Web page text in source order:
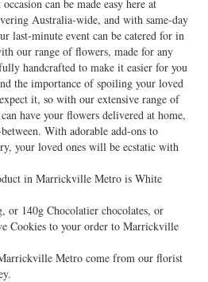
can be made easy here at
Australia-wide, and with same-day
last-minute event can be catered for in
our range of flowers, made for any
handcrafted to make it easier for you
the importance of spoiling your loved
it, so with our extensive range of
have your flowers delivered at home,
With adorable add-ons to
your loved ones will be ecstatic with
in Marrickville Metro is White
or 140g Chocolatier chocolates, or
Cookies to your order to Marrickville
Metro come from our florist